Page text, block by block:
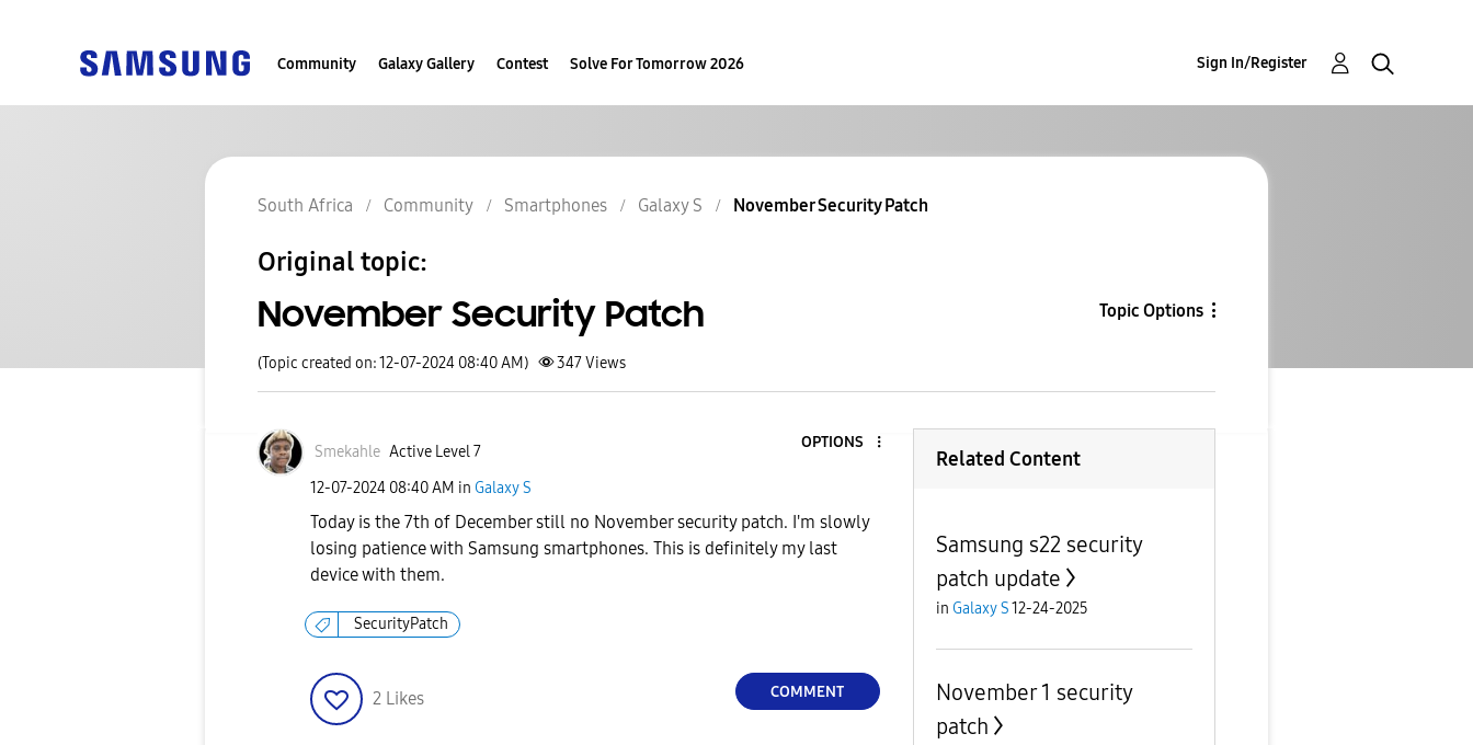
Community Galaxy Gallery Contest Solve For Tomorrow 2026 Sign In/Register
South Africa Community Smartphones Galaxy S November Security Patch
Original topic:
November Security Patch Topic Options
(Topic created on: 12-07-2024 08:40 AM) 347Views
Smekahle Active Level 7
OPTIONS
‎12-07-2024 08:40 AM in Galaxy S
Today is the 7th of December still no November security patch. I'm slowly
losing patience with Samsung smartphones. This is definitely my last
device with them.
SecurityPatch
2 Likes COMMENT
Related Content
Samsung s22 security
patch update
in Galaxy S12-24-2025
November 1 security
patch